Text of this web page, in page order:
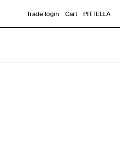
Trade login Cart PITTELLA